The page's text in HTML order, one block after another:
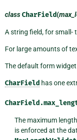
classCharField(
A string field, for small-
For large amounts of
The default form
CharField has one
CharField.
The maximum
is enforced at the